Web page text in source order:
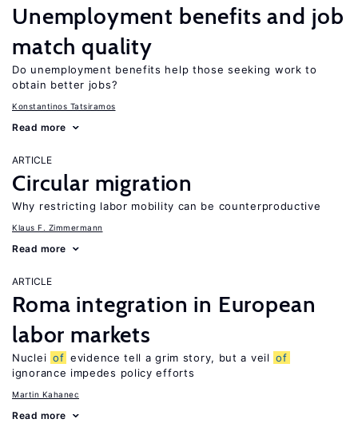
Unemployment benefits and job
match quality
Do unemployment benefits help those seeking work to
obtain better jobs?
Konstantinos Tatsiramos
Read more
ARTICLE
Circular migration
Why restricting labor mobility can be counterproductive
Klaus F. Zimmermann
Read more
ARTICLE
Roma integration in European
labor markets
Nuclei of evidence tell a grim story, but a veil of
ignorance impedes policy efforts
Martin Kahanec
Read more